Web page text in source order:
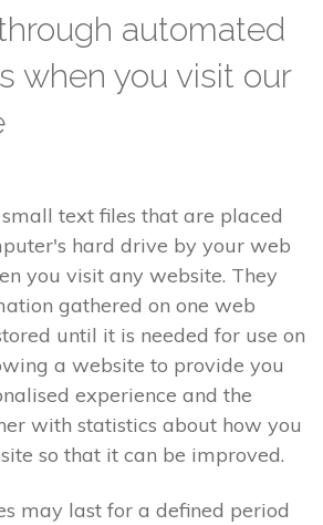
automated
when you visit our
text files that are placed
hard drive by your web
you visit any website. They
gathered on one web
until it is needed for use on
a website to provide you
experience and the
with statistics about how you
so that it can be improved.
may last for a defined period